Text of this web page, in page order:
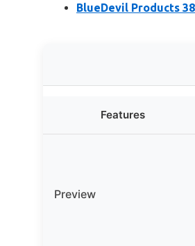
BlueDevil Products
Features
Preview